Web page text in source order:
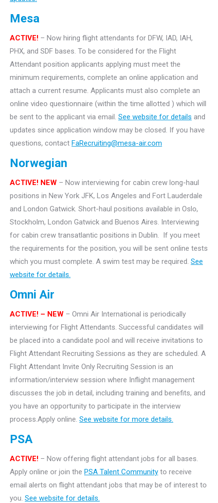
Mesa
ACTIVE! – Now hiring flight attendants for DFW, IAD, IAH,
PHX, and SDF bases. To be considered for the Flight
Attendant position applicants applying must meet the
minimum requirements, complete an online application and
attach a current resume. Applicants must also complete an
online video questionnaire (within the time allotted ) which will
be sent to the applicant via email. See website for details and
updates since application window may be closed. If you have
questions, contact FaRecruiting@mesa-air.com
Norwegian
ACTIVE! NEW – Now interviewing for cabin crew long-haul
positions in New York JFK, Los Angeles and Fort Lauderdale
and London Gatwick. Short-haul positions available in Oslo,
Stockholm, London Gatwick and Buenos Aires. Interviewing
for cabin crew transatlantic positions in Dublin. If you meet
the requirements for the position, you will be sent online tests
which you must complete. A swim test may be required. See
website for details.
Omni Air
ACTIVE! – NEW – Omni Air International is periodically
interviewing for Flight Attendants. Successful candidates will
be placed into a candidate pool and will receive invitations to
Flight Attendant Recruiting Sessions as they are scheduled. A
Flight Attendant Invite Only Recruiting Session is an
information/interview session where Inflight management
discusses the job in detail, including training and benefits, and
you have an opportunity to participate in the interview
process.Apply online. See website for more details.
PSA
ACTIVE! – Now offering flight attendant jobs for all bases.
Apply online or join the PSA Talent Community to receive
email alerts on flight attendant jobs that may be of interest to
you. See website for details.